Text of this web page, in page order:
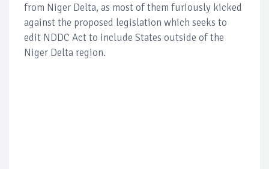
from Niger Delta, as most of them furiously kicked
against the proposed legislation which seeks to
edit NDDC Act to include States outside of the
Niger Delta region.